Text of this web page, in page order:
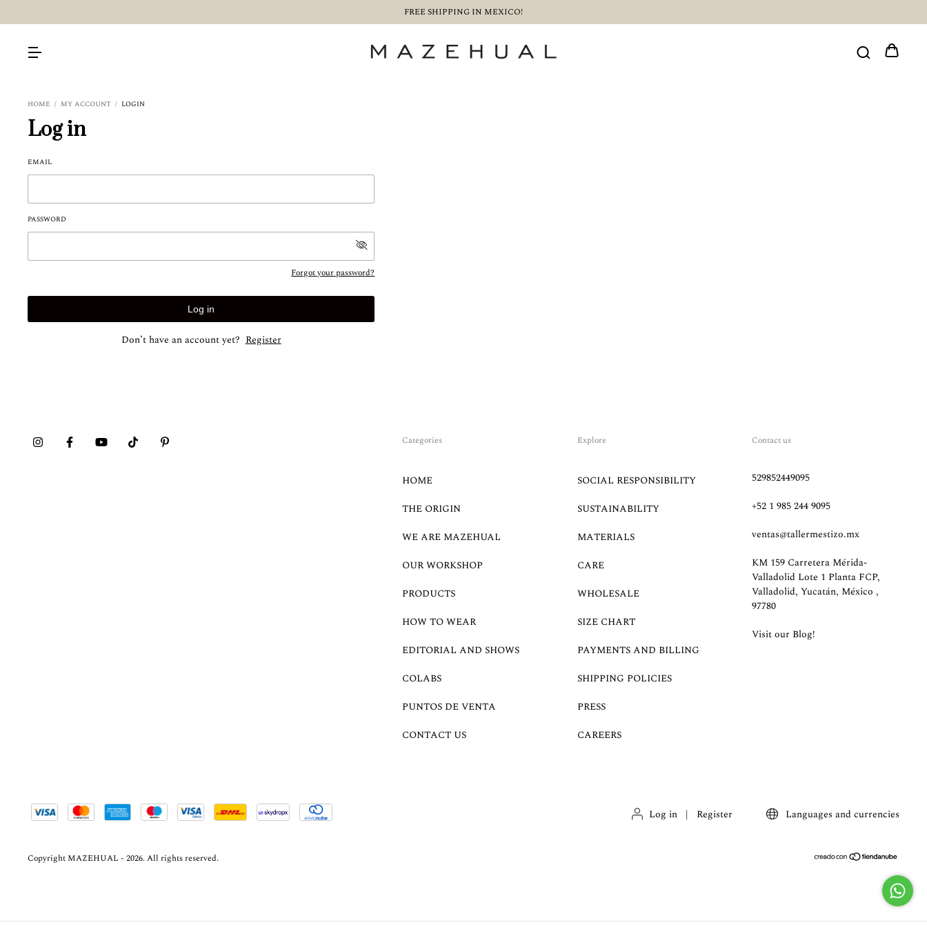
FREE SHIPPING IN MEXICO!
HOME / MY ACCOUNT / LOGIN
Log in
EMAIL
PASSWORD
Forgot your password?
Log in
Don’t have an account yet? Register
Categories
HOME
THE ORIGIN
WE ARE MAZEHUAL
OUR WORKSHOP
PRODUCTS
HOW TO WEAR
EDITORIAL AND SHOWS
COLABS
PUNTOS DE VENTA
CONTACT US
Explore
SOCIAL RESPONSIBILITY
SUSTAINABILITY
MATERIALS
CARE
WHOLESALE
SIZE CHART
PAYMENTS AND BILLING
SHIPPING POLICIES
PRESS
CAREERS
Contact us
529852449095
+52 1 985 244 9095
ventas@tallermestizo.mx
KM 159 Carretera Mérida-
Valladolid Lote 1 Planta FCP,
Valladolid, Yucatán, México ,
97780
Visit our Blog!
Log in | Register Languages and currencies
Copyright MAZEHUAL - 2026. All rights reserved.